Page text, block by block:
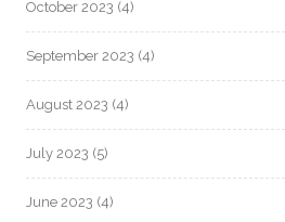
October 2023 (4)
September 2023 (4)
August 2023 (4)
July 2023 (5)
June 2023 (4)